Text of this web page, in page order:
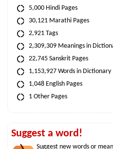
5,000 Hindi Pages
30,121 Marathi Pages
2,921 Tags
2,309,309 Meanings in
22,745 Sanskrit Pages
1,153,927 Words in Dictionary
1,048 English Pages
1 Other Pages
Suggest a word!
Suggest new words or